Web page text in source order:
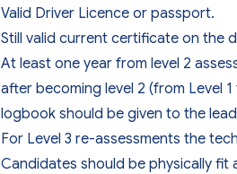
Valid Driver Licence or passport.
Still valid current certificate on the
At least one year from level 2
after becoming level 2 (from Level
logbook should be given to the
For Level 3 re-assessments the
Candidates should be physically fit